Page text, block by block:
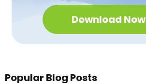
Download Now
Popular Blog Posts